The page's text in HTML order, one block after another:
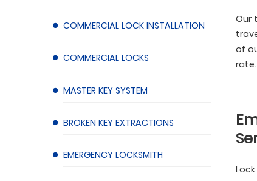
COMMERCIAL LOCK INSTALLATION
COMMERCIAL LOCKS
MASTER KEY SYSTEM
BROKEN KEY EXTRACTIONS
EMERGENCY LOCKSMITH
Our
of
rate.